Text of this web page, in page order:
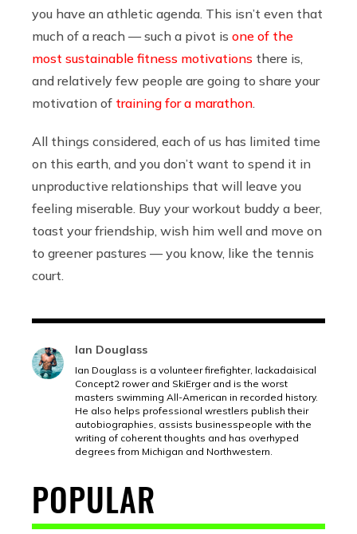
you have an athletic agenda. This isn’t even that
much of a reach — such a pivot is one of the
most sustainable fitness motivations there is,
and relatively few people are going to share your
motivation of training for a marathon
All things considered, each of us has limited time
on this earth, and you don’t want to spend it in
unproductive relationships that will leave you
feeling miserable. Buy your workout buddy a beer,
toast your friendship, wish him well and move on
to greener pastures — you know, like the tennis
court.
Ian Douglass
Ian Douglass is a volunteer firefighter, lackadaisical
Concept2 rower and SkiErger and is the worst
masters swimming All-American in recorded history.
He also helps professional wrestlers publish their
autobiographies, assists businesspeople with the
writing of coherent thoughts and has overhyped
degrees from Michigan and Northwestern.
POPULAR